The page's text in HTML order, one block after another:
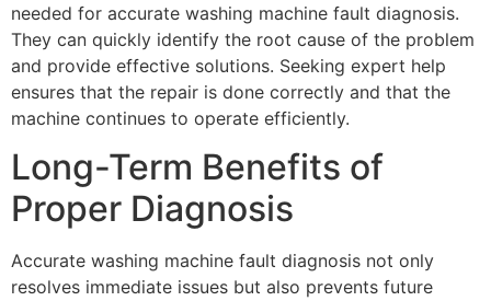
needed for accurate washing machine fault diagnosis.
They can quickly identify the root cause of the problem
and provide effective solutions. Seeking expert help
ensures that the repair is done correctly and that the
machine continues to operate efficiently.
Long-Term Benefits of
Proper Diagnosis
Accurate washing machine fault diagnosis not only
resolves immediate issues but also prevents future